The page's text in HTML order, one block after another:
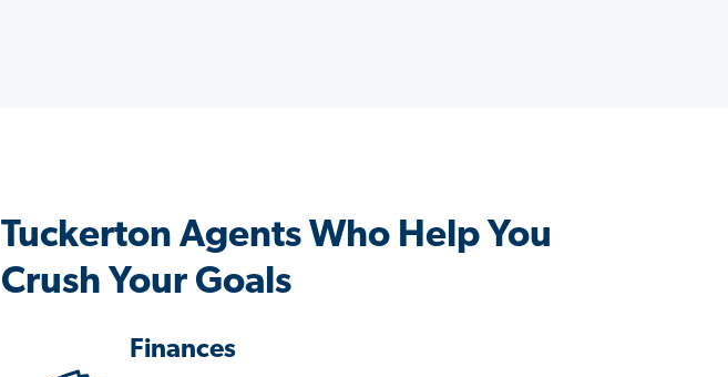
Tuckerton Agents Who Help You
Crush Your Goals
Finances